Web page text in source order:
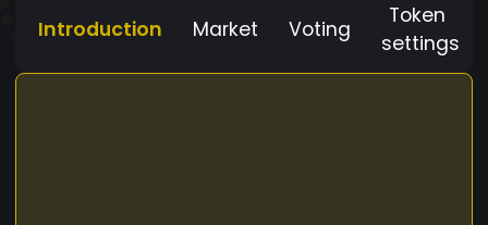
Introduction Market Voting
Token
settings